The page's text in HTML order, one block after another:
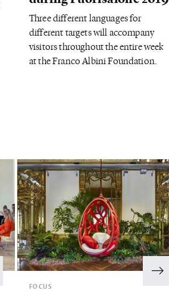
Three different languages for
different targets will accompany
visitors throughout the entire week
at the Franco Albini Foundation.
FOCUS